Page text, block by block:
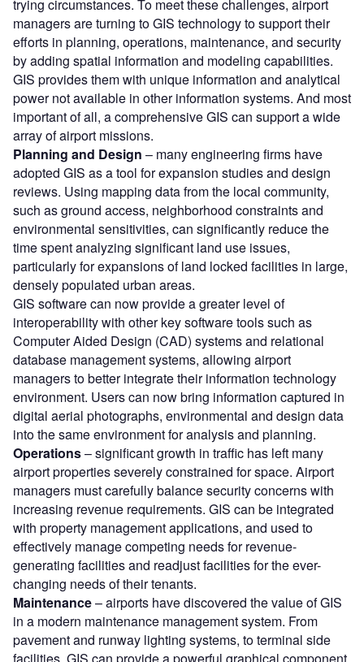
trying circumstances. To meet these challenges, airport
managers are turning to GIS technology to support their
efforts in planning, operations, maintenance, and security
by adding spatial information and modeling capabilities.
GIS provides them with unique information and analytical
power not available in other information systems. And most
important of all, a comprehensive GIS can support a wide
array of airport missions.
Planning and Design – many engineering firms have
adopted GIS as a tool for expansion studies and design
reviews. Using mapping data from the local community,
such as ground access, neighborhood constraints and
environmental sensitivities, can significantly reduce the
time spent analyzing significant land use issues,
particularly for expansions of land locked facilities in large,
densely populated urban areas.
GIS software can now provide a greater level of
interoperability with other key software tools such as
Computer Aided Design (CAD) systems and relational
database management systems, allowing airport
managers to better integrate their information technology
environment. Users can now bring information captured in
digital aerial photographs, environmental and design data
into the same environment for analysis and planning.
Operations– significant growth in traffic has left many
airport properties severely constrained for space. Airport
managers must carefully balance security concerns with
increasing revenue requirements. GIS can be integrated
with property management applications, and used to
effectively manage competing needs for revenue-
generating facilities and readjust facilities for the ever-
changing needs of their tenants.
Maintenance– airports have discovered the value of GIS
in a modern maintenance management system. From
pavement and runway lighting systems, to terminal side